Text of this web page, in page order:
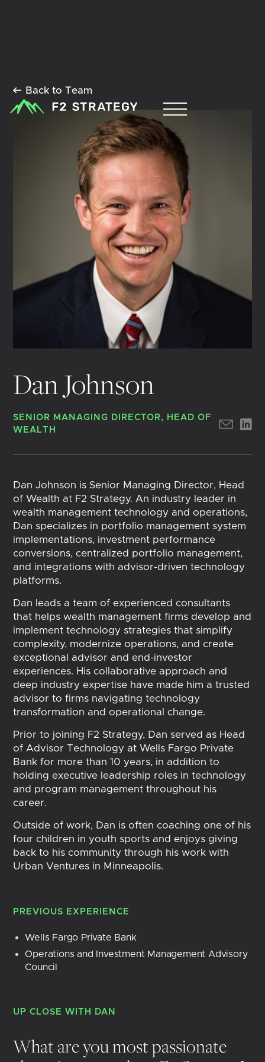
Back to Team
Dan Johnson
SENIOR MANAGING DIRECTOR, HEAD OF
WEALTH
Dan Johnson is Senior Managing Director, Head
of Wealth at F2 Strategy. An industry leader in
wealth management technology and operations,
Dan specializes in portfolio management system
implementations, investment performance
conversions, centralized portfolio management,
and integrations with advisor-driven technology
platforms.
Dan leads a team of experienced consultants
that helps wealth management firms develop and
implement technology strategies that simplify
complexity, modernize operations, and create
exceptional advisor and end-investor
experiences. His collaborative approach and
deep industry expertise have made him a trusted
advisor to firms navigating technology
transformation and operational change.
Prior to joining F2 Strategy, Dan served as Head
of Advisor Technology at Wells Fargo Private
Bank for more than 10 years, in addition to
holding executive leadership roles in technology
and program management throughout his
career.
Outside of work, Dan is often coaching one of his
four children in youth sports and enjoys giving
back to his community through his work with
Urban Ventures in Minneapolis.
PREVIOUS EXPERIENCE
Wells Fargo Private Bank
Operations and Investment Management Advisory
Council
UP CLOSE WITH DAN
What are you most passionate